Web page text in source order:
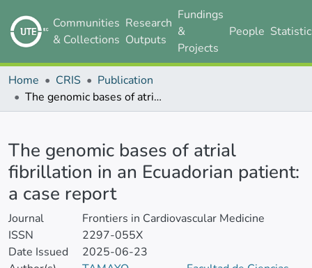
Communities
& Collections
Research
Outputs
Fundings
&
Projects
People
Home CRIS
Publication
The genomic bases of atrial fibrillation in an Ecuadorian patient: a case report
The genomic bases of atrial
fibrillation in an Ecuadorian patient:
a case report
Journal
Frontiers in Cardiovascular Medicine
ISSN
2297-055X
Date Issued
2025-06-23